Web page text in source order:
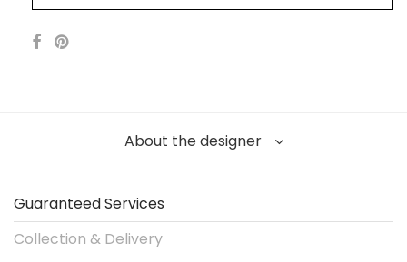
About the designer
Guaranteed Services
Collection & Delivery